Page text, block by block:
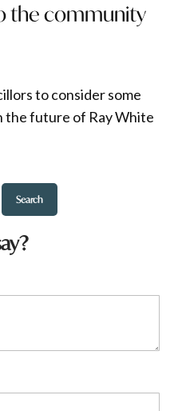
the community
to consider some
the future of Ray White
Search